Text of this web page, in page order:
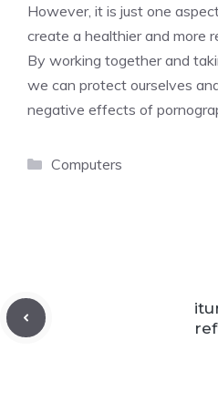
However, it is just one
create a healthier and more
By working together and
we can protect ourselves
negative effects of
Categories
Computers